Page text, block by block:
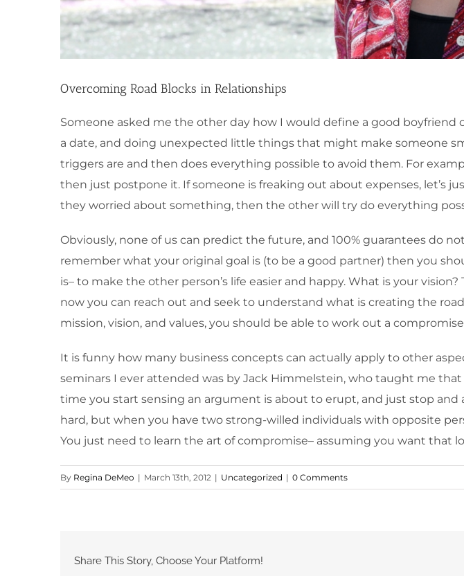
Overcoming Road Blocks in Relationships
Someone asked me the other day how I would define a good
a date, and doing unexpected little things that might make someone
triggers are and then does everything possible to avoid them. For
then just postpone it. If someone is freaking out about expenses, let’s
they worried about something, then the other will try do everything
Obviously, none of us can predict the future, and 100% guarantees do
remember what your original goal is (to be a good partner) then you
is– to make the other person’s life easier and happy. What is your
now you can reach out and seek to understand what is creating the
mission, vision, and values, you should be able to work out a
It is funny how many business concepts can actually apply to other
seminars I ever attended was by Jack Himmelstein, who taught me
time you start sensing an argument is about to erupt, and just stop and
hard, but when you have two strong-willed individuals with opposite
You just need to learn the art of compromise– assuming you want that
By Regina DeMeo | March 13th, 2012 | Uncategorized | 0 Comments
Share This Story, Choose Your Platform!